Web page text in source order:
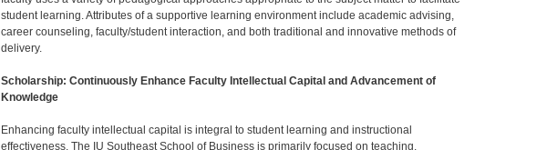
student learning. Attributes of a supportive learning environment include academic advising,
career counseling, faculty/student interaction, and both traditional and innovative methods of
delivery.
Scholarship: Continuously Enhance Faculty Intellectual Capital and Advancement of
Knowledge
Enhancing faculty intellectual capital is integral to student learning and instructional
effectiveness. The IU Southeast School of Business is primarily focused on teaching.